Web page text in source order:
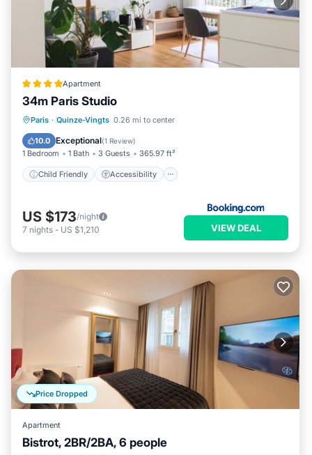
Apartment
34m Paris Studio
Paris · Quinze-Vingts 0.26 mi to center
10.0 Exceptional(1 Review)
1 Bedroom 1 Bath 3 Guests 365.97 ft²
Child Friendly Accessibility
Child Friendly
Accessibility
Security/Safety
US $173/night
7 nights - US $1,210 VIEW DEAL
Price Dropped
Apartment
Bistrot, 2BR/2BA, 6 people